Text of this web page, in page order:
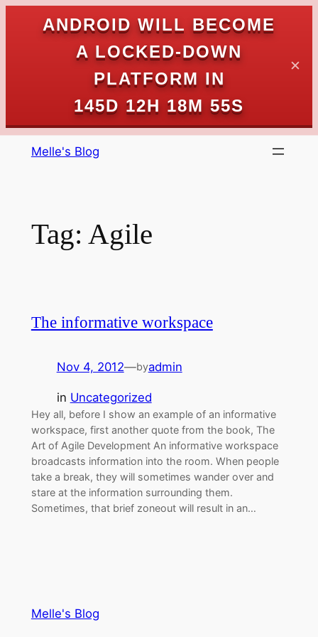
ANDROID WILL BECOME
A LOCKED-DOWN
PLATFORM IN
145D 12H 18M 55S
✕
Skip
Melle's Blog
Tag: Agile
The informative workspace
Nov 4, 2012—byadmin
in Uncategorized
Hey all, before I show an example of an informative
workspace, first another quote from the book, The
Art of Agile Development An informative workspace
broadcasts information into the room. When people
take a break, they will sometimes wander over and
stare at the information surrounding them.
Sometimes, that brief zoneout will result in an…
Melle's Blog